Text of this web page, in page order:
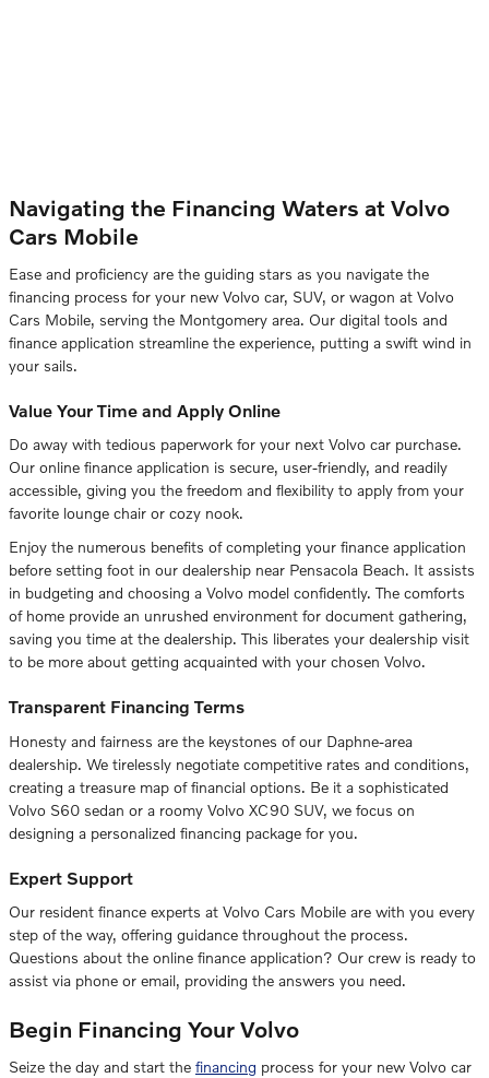
Navigating the Financing Waters at Volvo
Cars Mobile
Ease and proficiency are the guiding stars as you navigate the
financing process for your new Volvo car, SUV, or wagon at Volvo
Cars Mobile, serving the Montgomery area. Our digital tools and
finance application streamline the experience, putting a swift wind in
your sails.
Value Your Time and Apply Online
Do away with tedious paperwork for your next Volvo car purchase.
Our online finance application is secure, user-friendly, and readily
accessible, giving you the freedom and flexibility to apply from your
favorite lounge chair or cozy nook.
Enjoy the numerous benefits of completing your finance application
before setting foot in our dealership near Pensacola Beach. It assists
in budgeting and choosing a Volvo model confidently. The comforts
of home provide an unrushed environment for document gathering,
saving you time at the dealership. This liberates your dealership visit
to be more about getting acquainted with your chosen Volvo.
Transparent Financing Terms
Honesty and fairness are the keystones of our Daphne-area
dealership. We tirelessly negotiate competitive rates and conditions,
creating a treasure map of financial options. Be it a sophisticated
Volvo S60 sedan or a roomy Volvo XC90 SUV, we focus on
designing a personalized financing package for you.
Expert Support
Our resident finance experts at Volvo Cars Mobile are with you every
step of the way, offering guidance throughout the process.
Questions about the online finance application? Our crew is ready to
assist via phone or email, providing the answers you need.
Begin Financing Your Volvo
Seize the day and start the financing process for your new Volvo car